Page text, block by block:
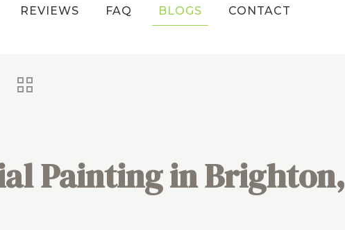
REVIEWS FAQ BLOGS CONTACT
Painting in Brighton,